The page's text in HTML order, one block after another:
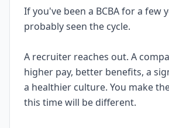
If you've been a BCBA for a few
probably seen the cycle.
A recruiter reaches out. A
higher pay, better benefits, a
a healthier culture. You make
this time will be different.